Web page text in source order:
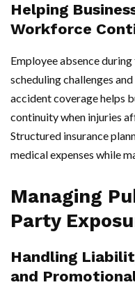
Helping
Workforce
Employee absence
scheduling challenges
accident coverage helps
continuity when injuries
Structured insurance
medical expenses while
Managing
Party
Handling
and